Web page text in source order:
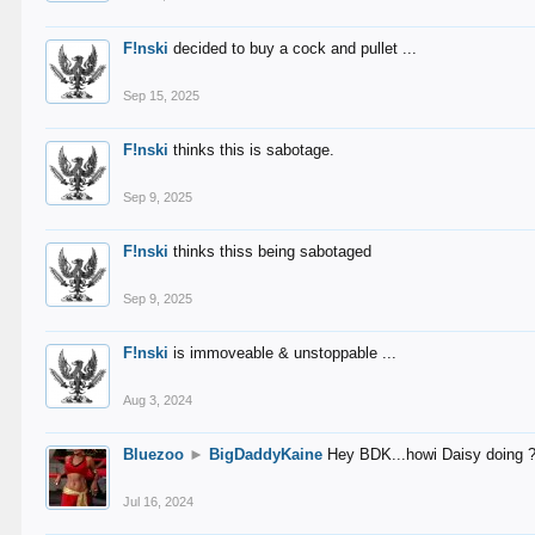
F!nski decided to buy a cock and pullet ...
Sep 15, 2025
F!nski thinks this is sabotage.
Sep 9, 2025
F!nski thinks thiss being sabotaged
Sep 9, 2025
F!nski is immoveable & unstoppable ...
Aug 3, 2024
Bluezoo ► BigDaddyKaine Hey BDK...howi Daisy doing
Jul 16, 2024